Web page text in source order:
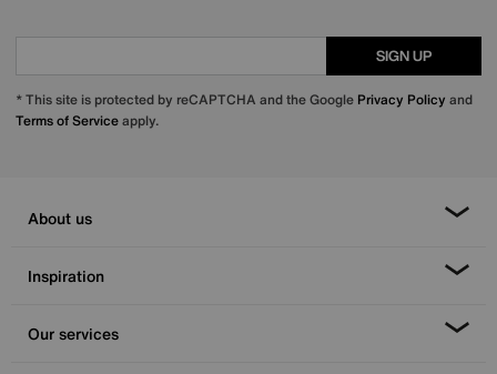
SIGN UP
* This site is protected by reCAPTCHA and the Google Privacy Policy and
Terms of Serviceapply.
About us
Inspiration
Our services